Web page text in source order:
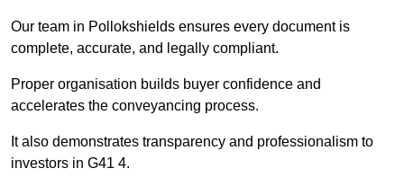
Our team in Pollokshields ensures every document is
complete, accurate, and legally compliant.
Proper organisation builds buyer confidence and
accelerates the conveyancing process.
It also demonstrates transparency and professionalism to
investors in G41 4.